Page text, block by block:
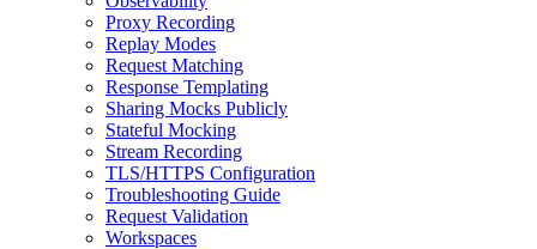
Proxy Recording
Replay Modes
Request Matching
Response Templating
Sharing Mocks Publicly
Stateful Mocking
Stream Recording
TLS/HTTPS Configuration
Troubleshooting Guide
Request Validation
Workspaces